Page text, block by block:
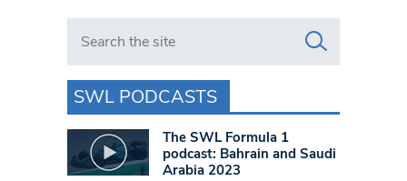
Search in https://www.swlondoner.co.uk/
SWL PODCASTS
The SWL Formula 1
podcast: Bahrain and Saudi
Arabia 2023